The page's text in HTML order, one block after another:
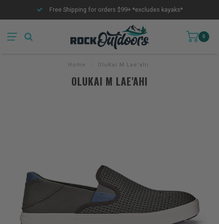
Free Shipping for orders $99+ *excludes kayaks*
0
Home OluKai M Lae'ahi
OLUKAI M LAE'AHI